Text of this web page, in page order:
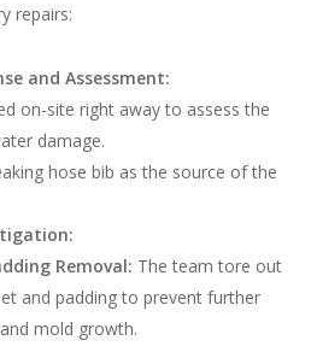
repairs:
and Assessment:
on-site right away to assess the
damage.
hose bib as the source of the
Removal: The team tore out
and padding to prevent further
mold growth.